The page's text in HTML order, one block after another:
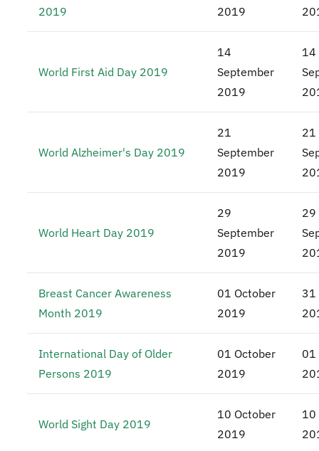
2019
2019
World First Aid Day 2019
14
September
2019
14
World Alzheimer's Day 2019
21
September
2019
21
World Heart Day 2019
29
September
2019
29
Breast Cancer Awareness
Month 2019
01 October
2019
31
International Day of Older
Persons 2019
01 October
2019
01
World Sight Day 2019
10 October
2019
10